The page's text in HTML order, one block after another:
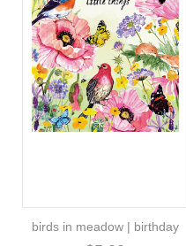
birds in meadow | birthday